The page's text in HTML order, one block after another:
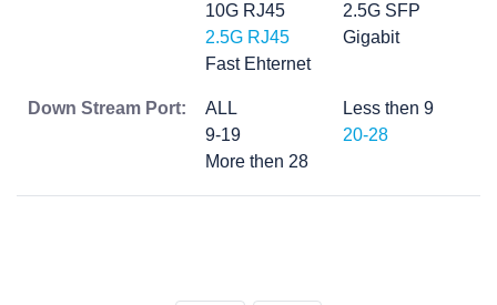
10G RJ45
2.5G SFP
2.5G RJ45
Gigabit
Fast Ehternet
Down Stream Port: ALL
Less then 9
9-19
20-28
More then 28